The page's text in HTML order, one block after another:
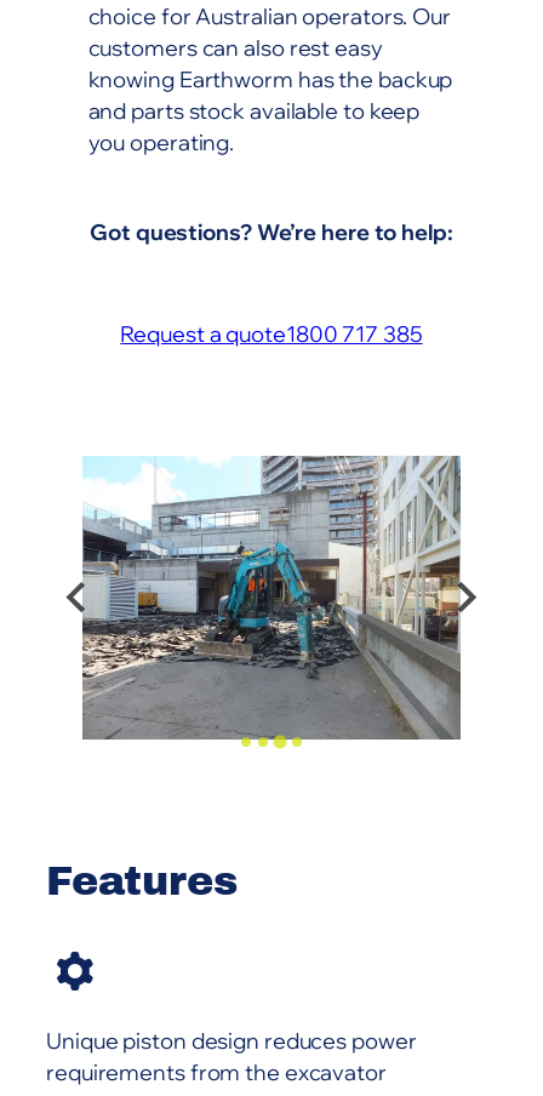
choice for Australian operators. Our
customers can also rest easy
knowing Earthworm has the backup
and parts stock available to keep
you operating.
Got questions? We’re here to help:
Request a quote1800 717 385
Features
Unique piston design reduces power
requirements from the excavator